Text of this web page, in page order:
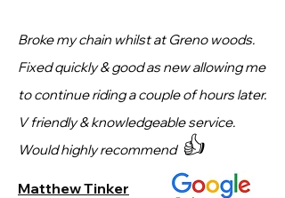
Broke my chain whilst at Greno woods.
Fixed quickly & good as new allowing me
to continue riding a couple of hours later.
V friendly & knowledgeable service.
Would highly recommend👍
Matthew Tinker